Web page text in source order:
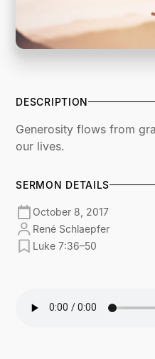
DESCRIPTION
Generosity flows from
our lives.
SERMON DETAILS
October 8, 2017
René Schlaepfer
Luke 7:36–50